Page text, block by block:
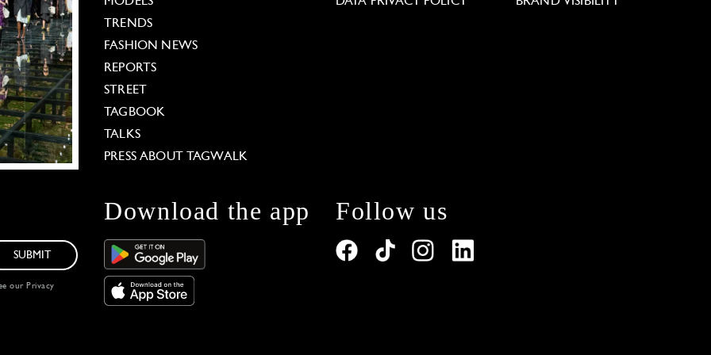
TRENDS
FASHION NEWS
REPORTS
STREET
TAGBOOK
TALKS
PRESS ABOUT TAGWALK
SUBMIT
our Privacy
Download the app Follow us
privacy settings, ensuring compliance with regulations. Customize your preferences to control